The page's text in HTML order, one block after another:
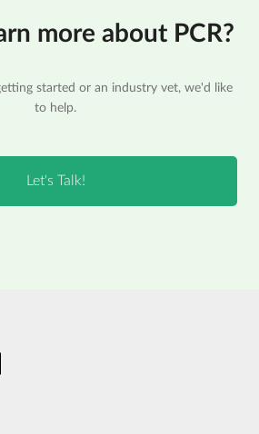
more about PCR?
started or an industry vet, we'd like
to help.